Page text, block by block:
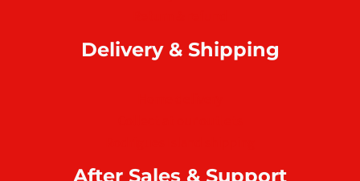
Delivery & Shipping
After Sales & Support